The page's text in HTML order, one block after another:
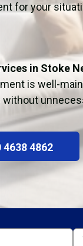
for your
in Stoke
is well-
4638 4862